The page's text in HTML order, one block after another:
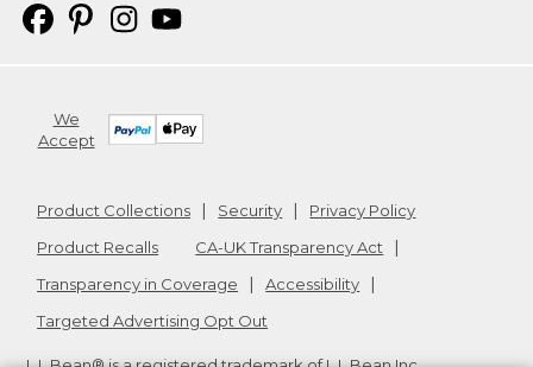
We
Accept
Product Collections Security
Privacy Policy
Product Recalls
CA-UK Transparency Act
Transparency in Coverage
Accessibility
Targeted Advertising Opt Out